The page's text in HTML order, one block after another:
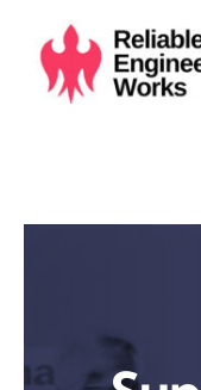
content